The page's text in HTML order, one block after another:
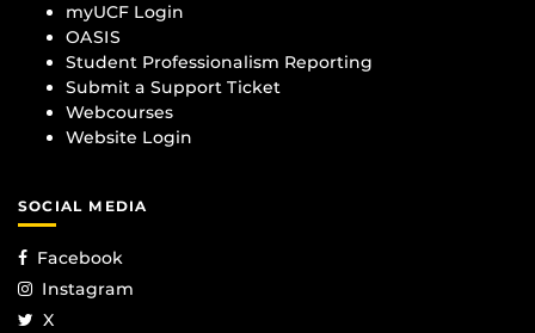
myUCF Login
OASIS
Student Professionalism Reporting
Submit a Support Ticket
Webcourses
Website Login
SOCIAL MEDIA
Facebook
Instagram
X